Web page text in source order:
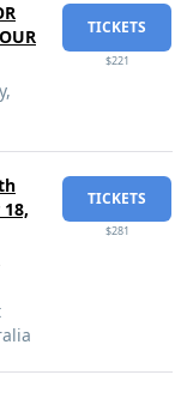
TICKETS
$221
TICKETS
$281